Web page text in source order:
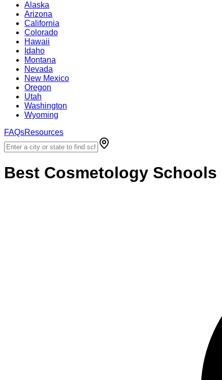
Alaska
Arizona
California
Colorado
Hawaii
Idaho
Montana
Nevada
New Mexico
Oregon
Utah
Washington
Wyoming
FAQsResources
Best Cosmetology Schools